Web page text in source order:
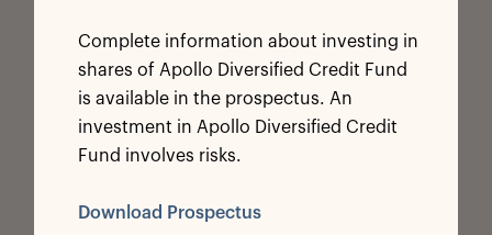
Complete information about investing in
shares of Apollo Diversified Credit Fund
is available in the prospectus. An
investment in Apollo Diversified Credit
Fund involves risks.
Download Prospectus